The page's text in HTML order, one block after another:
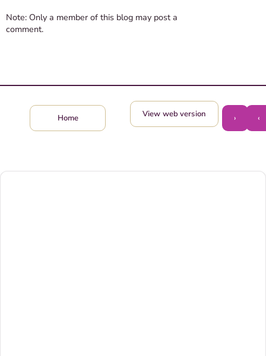
Note: Only a member of this blog may post a
comment.
‹
›
Home View web version